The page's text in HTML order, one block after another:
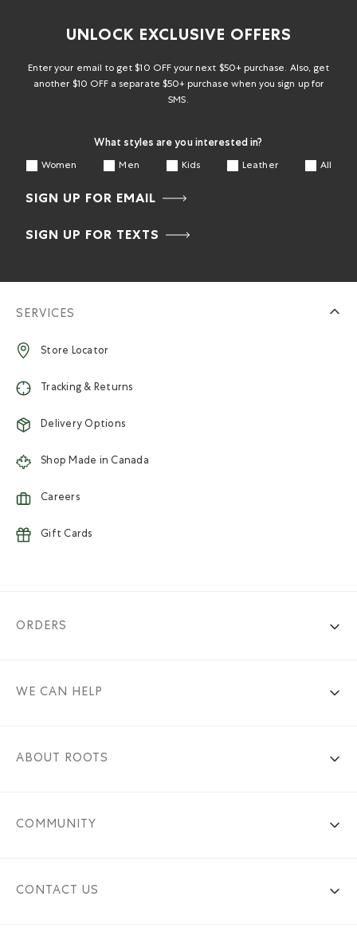
UNLOCK EXCLUSIVE OFFERS
Enter your email to get $10 OFF your next $50+ purchase. Also, get
another $10 OFF a separate $50+ purchase when you sign up for
SMS.
What styles are you interested in?
Women Men Kids Leather All
SIGN UP FOR EMAIL
SIGN UP FOR TEXTS
SERVICES
Store Locator
Tracking & Returns
Delivery Options
Shop Made in Canada
Careers
Gift Cards
ORDERS
WE CAN HELP
ABOUT ROOTS
COMMUNITY
CONTACT US